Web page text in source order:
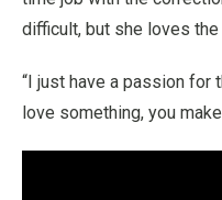
difficult, but she loves the
“I just have a passion for
love something, you